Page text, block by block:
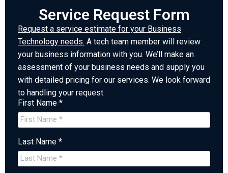
Service Request Form
Request a service estimate for your Business
Technology needs. A tech team member will review
your business information with you. We’ll make an
assessment of your business needs and supply you
with detailed pricing for our services. We look forward
to handling your request.
First Name *
Last Name *